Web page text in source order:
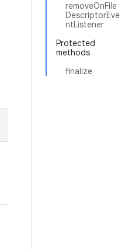
removeOnFile
DescriptorEve
ntListener
Protected
methods
finalize